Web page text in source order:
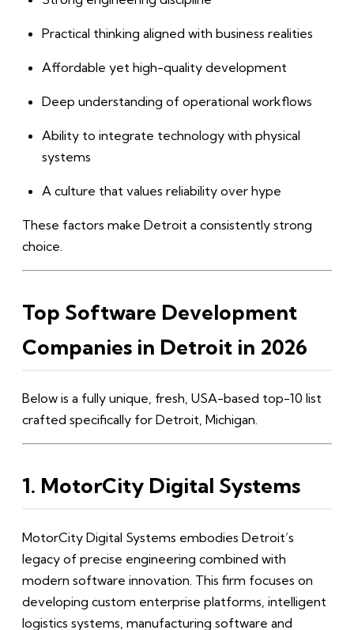
Practical thinking aligned with business realities
Affordable yet high-quality development
Deep understanding of operational workflows
Ability to integrate technology with physical
systems
A culture that values reliability over hype
These factors make Detroit a consistently strong
choice.
Top Software Development
Companies in Detroit in 2026
Below is a fully unique, fresh, USA-based top-10 list
crafted specifically for Detroit, Michigan.
1. MotorCity Digital Systems
MotorCity Digital Systems embodies Detroit’s
legacy of precise engineering combined with
modern software innovation. This firm focuses on
developing custom enterprise platforms, intelligent
logistics systems, manufacturing software and